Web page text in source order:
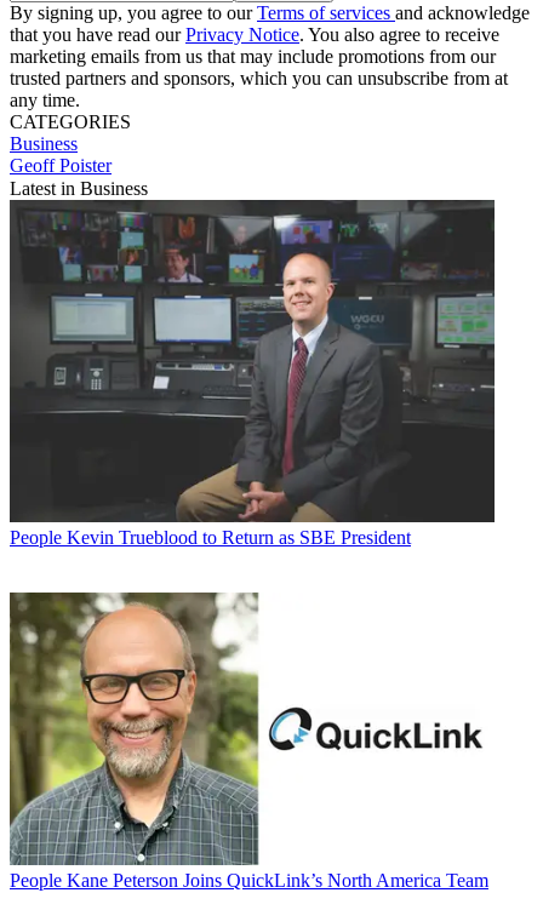
By signing up, you agree to ourTerms of services and acknowledge
that you have read ourPrivacy Notice. You also agree to receive
marketing emails from us that may include promotions from our
trusted partners and sponsors, which you can unsubscribe from at
any time.
CATEGORIES
Business
Geoff Poister
Latest in Business
People Kevin Trueblood to Return as SBE President
People Kane Peterson Joins QuickLink’s North America Team